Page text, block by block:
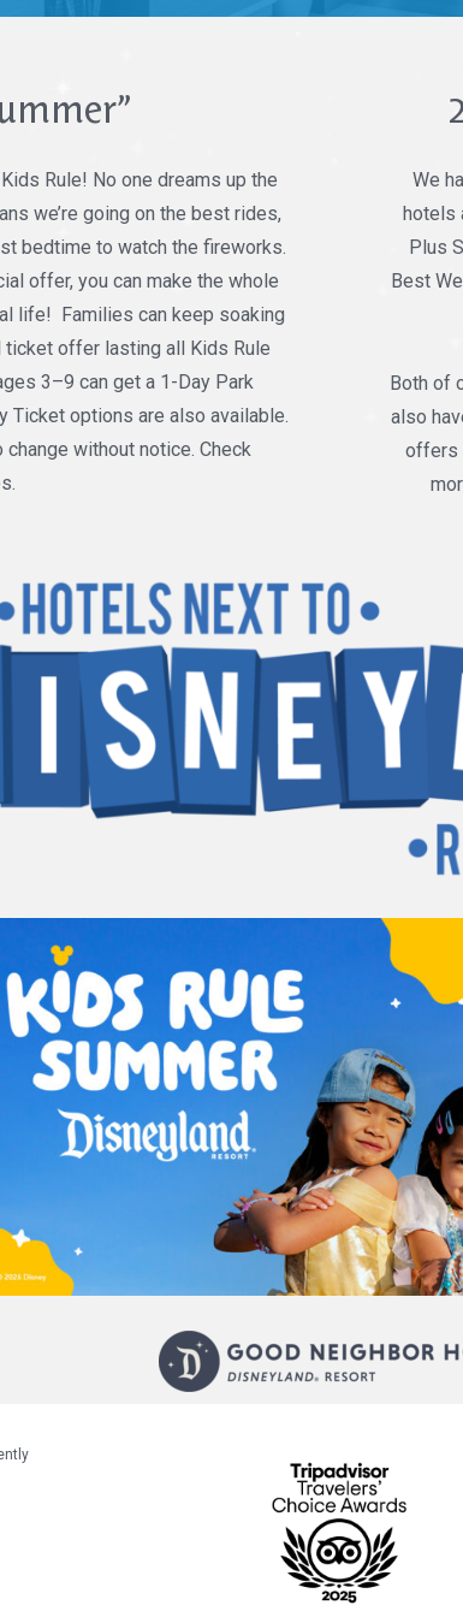
Rule! No one dreams up the
we’re going on the best rides,
bedtime to watch the fireworks.
offer, you can make the whole
life! Families can keep soaking
offer lasting all Kids Rule
3–9 can get a 1-Day Park
options are also available.
without notice. Check
We
hotels
Plus
Best
Both of
also
offers